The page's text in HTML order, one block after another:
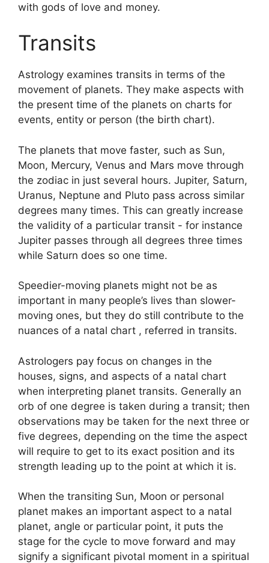
with gods of love and money.
Transits
Astrology examines transits in terms of the
movement of planets. They make aspects with
the present time of the planets on charts for
events, entity or person (the birth chart).
The planets that move faster, such as Sun,
Moon, Mercury, Venus and Mars move through
the zodiac in just several hours. Jupiter, Saturn,
Uranus, Neptune and Pluto pass across similar
degrees many times. This can greatly increase
the validity of a particular transit - for instance
Jupiter passes through all degrees three times
while Saturn does so one time.
Speedier-moving planets might not be as
important in many people’s lives than slower-
moving ones, but they do still contribute to the
nuances of a natal chart , referred in transits.
Astrologers pay focus on changes in the
houses, signs, and aspects of a natal chart
when interpreting planet transits. Generally an
orb of one degree is taken during a transit; then
observations may be taken for the next three or
five degrees, depending on the time the aspect
will require to get to its exact position and its
strength leading up to the point at which it is.
When the transiting Sun, Moon or personal
planet makes an important aspect to a natal
planet, angle or particular point, it puts the
stage for the cycle to move forward and may
signify a significant pivotal moment in a spiritual